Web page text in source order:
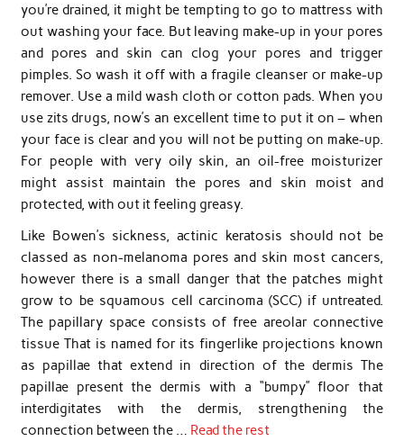
you’re drained, it might be tempting to go to mattress with
out washing your face. But leaving make-up in your pores
and pores and skin can clog your pores and trigger
pimples. So wash it off with a fragile cleanser or make-up
remover. Use a mild wash cloth or cotton pads. When you
use zits drugs, now’s an excellent time to put it on – when
your face is clear and you will not be putting on make-up.
For people with very oily skin, an oil-free moisturizer
might assist maintain the pores and skin moist and
protected, with out it feeling greasy.
Like Bowen’s sickness, actinic keratosis should not be
classed as non-melanoma pores and skin most cancers,
however there is a small danger that the patches might
grow to be squamous cell carcinoma (SCC) if untreated.
The papillary space consists of free areolar connective
tissue That is named for its fingerlike projections known
as papillae that extend in direction of the dermis The
papillae present the dermis with a “bumpy” floor that
interdigitates with the dermis, strengthening the
connection between the … Read the rest